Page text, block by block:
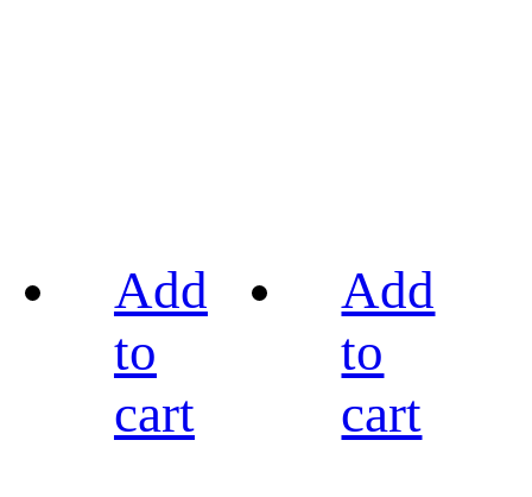
Add
to
cart
Add
to
cart